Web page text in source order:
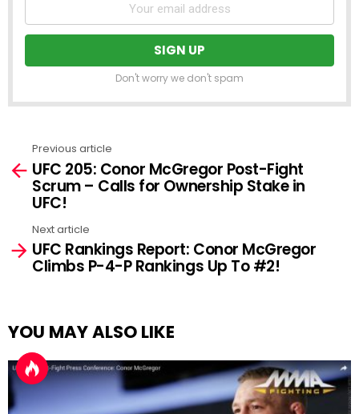
Don't worry we don't spam
more
Previous article
UFC 205: Conor McGregor Post-Fight
Scrum – Calls for Ownership Stake in
UFC!
Next article
UFC Rankings Report: Conor McGregor
Climbs P-4-P Rankings Up To #2!
YOU MAY ALSO LIKE